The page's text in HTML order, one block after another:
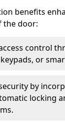
benefits
the door:
control
or
by
locking